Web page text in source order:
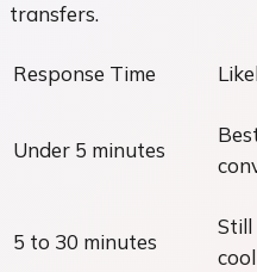
transfers.
Response Time
Under 5 minutes
5 to 30 minutes
Still